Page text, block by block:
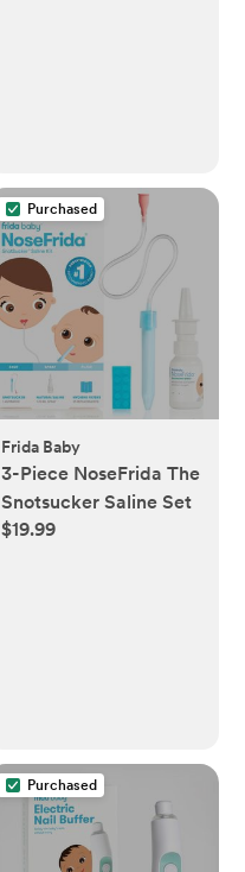
Purchased
Frida Baby
3-Piece NoseFrida The
Snotsucker Saline Set
$19.99
Purchased